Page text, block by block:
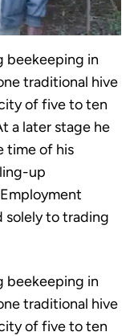
beekeeping in
traditional hive
of five to ten
a later stage he
time of his
up
solely to trading
beekeeping in
traditional hive
of five to ten